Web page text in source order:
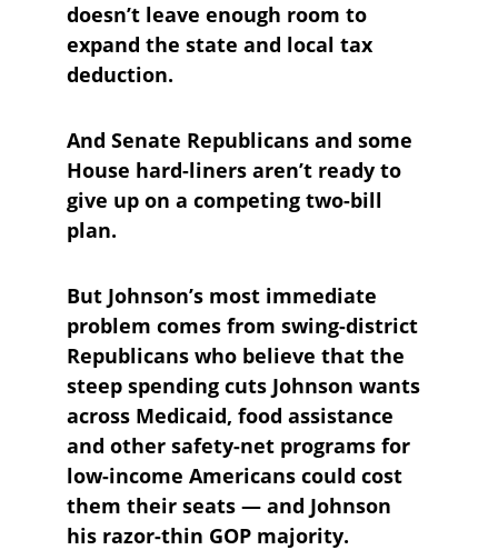
doesn’t leave enough room to
expand the state and local tax
deduction.
And Senate Republicans and some
House hard-liners aren’t ready to
give up on a competing two-bill
plan.
But Johnson’s most immediate
problem comes from swing-district
Republicans who believe that the
steep spending cuts Johnson wants
across Medicaid, food assistance
and other safety-net programs for
low-income Americans could cost
them their seats — and Johnson
his razor-thin GOP majority.